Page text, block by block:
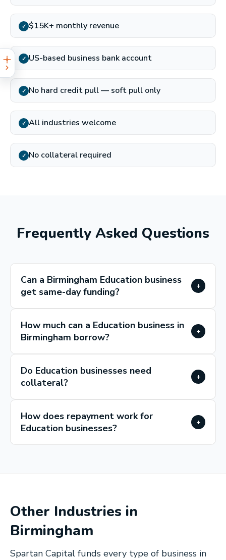
✓ $15K+ monthly revenue
✓ US-based business bank account
✓ No hard credit pull — soft pull only
✓ All industries welcome
✓ No collateral required
Frequently Asked Questions
Can a Birmingham Education business
get same-day funding?
+
How much can a Education business in
Birmingham borrow?
+
Do Education businesses need
collateral?
+
How does repayment work for
Education businesses?
+
Other Industries in
Birmingham
Spartan Capital funds every type of business in